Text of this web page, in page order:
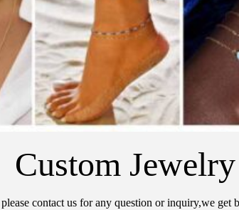
Custom
please contact us for any question or inquiry,we get